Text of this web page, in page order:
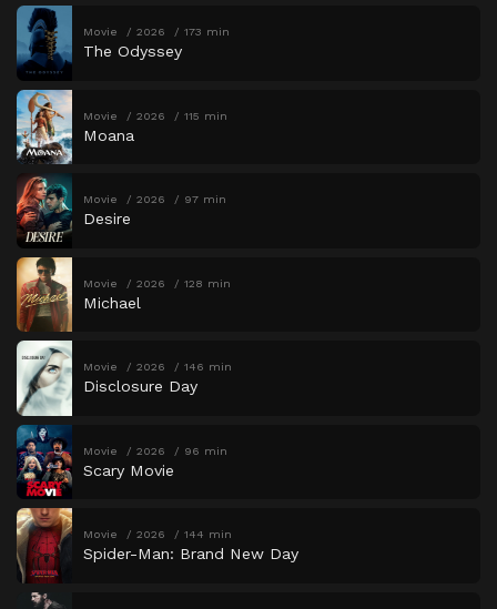
Movie 2026 173 min
The Odyssey
Movie 2026 115 min
Moana
Movie 2026 97 min
Desire
Movie 2026 128 min
Michael
Movie 2026 146 min
Disclosure Day
Movie 2026 96 min
Scary Movie
Movie 2026 144 min
Spider-Man: Brand New Day